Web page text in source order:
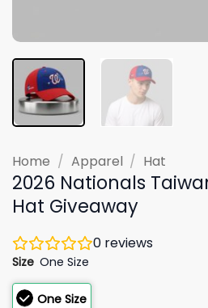
Home / Apparel / Hat
2026 Nationals
Hat Giveaway
0 reviews
Size One Size
One Size